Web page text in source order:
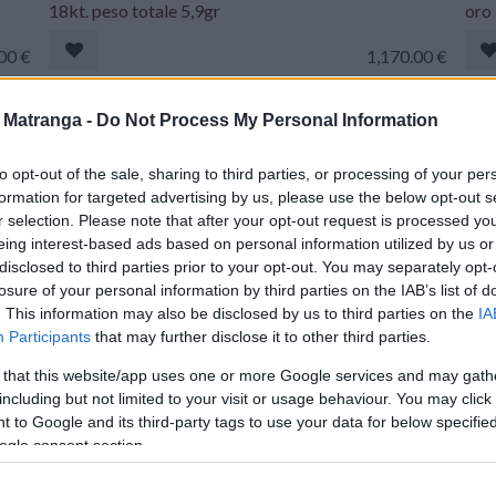
- Do Not Process My Personal Information
opt-out of the sale, sharing to third parties, or processing of your
for targeted advertising by us, please use the below opt-out
selection. Please note that after your opt-out request is processed
interest-based ads based on personal information utilized by us
to third parties prior to your opt-out. You may separately
of your personal information by third parties on the IAB’s list of
This information may also be disclosed by us to third parties on the
Participants that may further disclose it to other third parties.
that this website/app uses one or more Google services and may
but not limited to your visit or usage behaviour. You may
to Google and its third-party tags to use your data for below
consent section.
€
18kt. peso totale 5,9gr
1,170.00€
oro
€
Orecchini Boccole motivi floreali - Rubini, smeraldi e
1,770.00€
€
Bracciale rigido intrecciato - Oro18kt. di gr. 60,20
con brillanti
7,980.00€
€
Collana corallo burattato - Oro 18kt, peso totale
16,8gr